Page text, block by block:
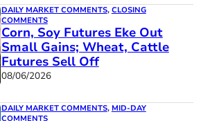
DAILY MARKET COMMENTS, CLOSING
COMMENTS
Corn, Soy Futures Eke Out
Small Gains; Wheat, Cattle
Futures Sell Off
08/06/2026
DAILY MARKET COMMENTS, MID-DAY
COMMENTS